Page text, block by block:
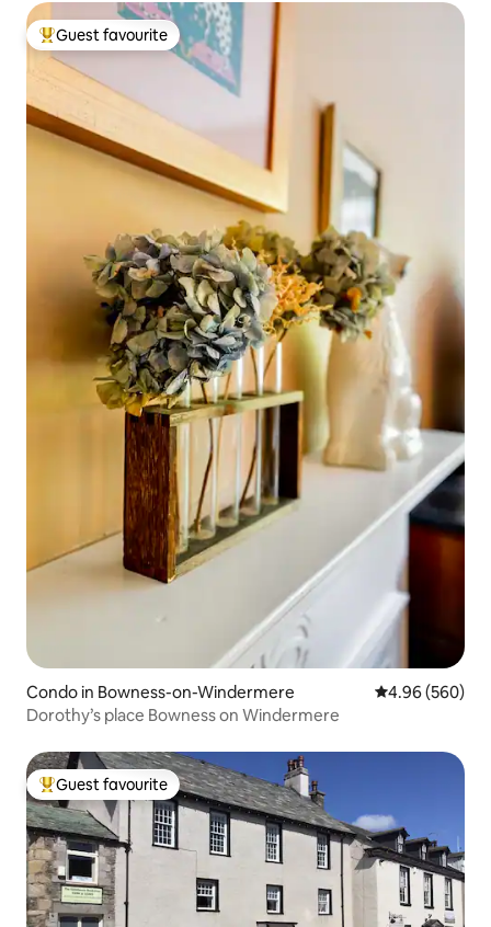
Top guest favourite
Guest favourite
Condo in Bowness-on-Windermere 4.96 out of 5
4.96 (560)
Dorothy’s place Bowness on Windermere
Top guest favourite
Guest favourite